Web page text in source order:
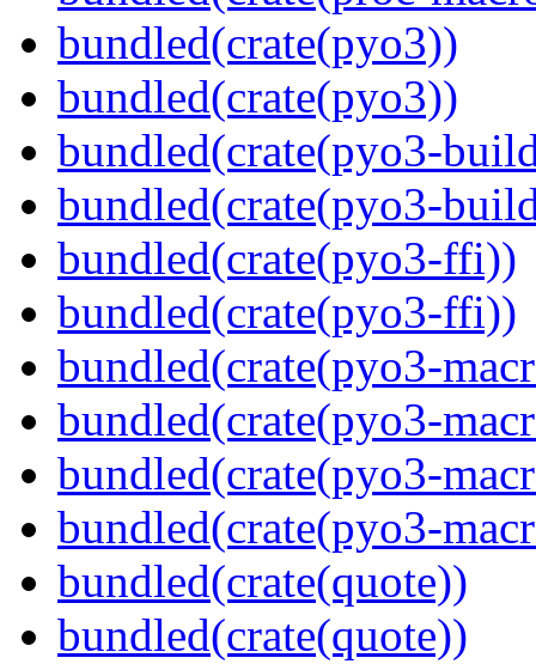
bundled(crate(pyo3))
bundled(crate(pyo3))
bundled(crate(pyo3-
bundled(crate(pyo3-
bundled(crate(pyo3-ffi))
bundled(crate(pyo3-ffi))
bundled(crate(pyo3-
bundled(crate(pyo3-
bundled(crate(pyo3-
bundled(crate(pyo3-
bundled(crate(quote))
bundled(crate(quote))